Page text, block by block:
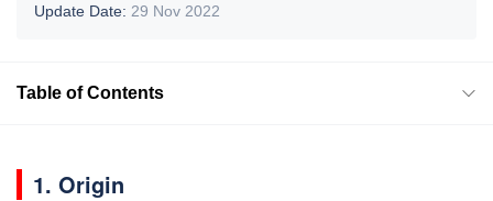
Update Date: 29 Nov 2022
Table of Contents
1. Origin